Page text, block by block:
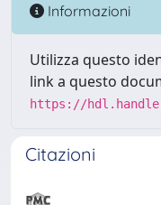
Informazioni
Utilizza questo
link a questo
https://
Citazioni